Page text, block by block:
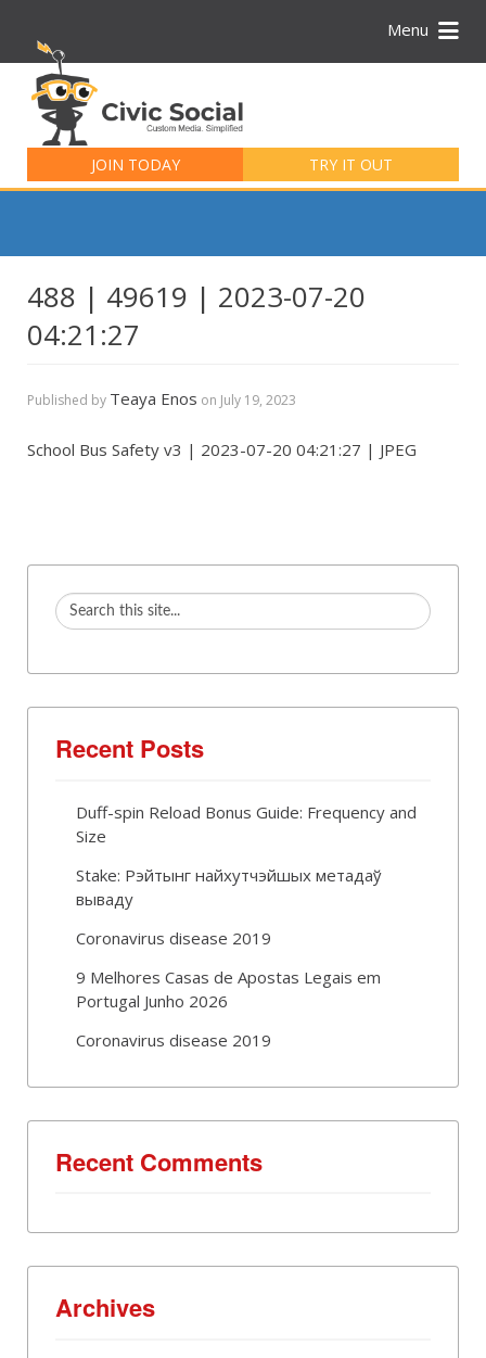
Menu
JOIN TODAY TRY IT OUT
for:
488 | 49619 | 2023-07-20
04:21:27
Published by Teaya Enos on July 19, 2023
School Bus Safety v3 | 2023-07-20 04:21:27 | JPEG
Recent Posts
Duff-spin Reload Bonus Guide: Frequency and
Size
Stake: Рэйтынг найхутчэйшых метадаў
вываду
Coronavirus disease 2019
9 Melhores Casas de Apostas Legais em
Portugal Junho 2026
Coronavirus disease 2019
Recent Comments
Archives